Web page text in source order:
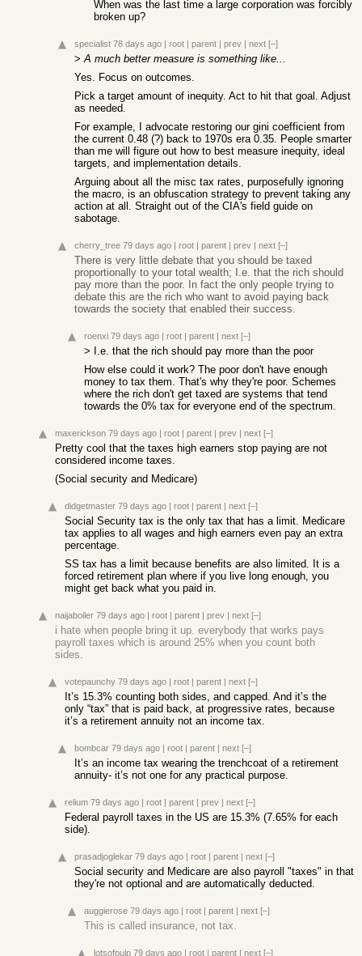
When was the last time a large corporation was forcibly
broken up?
specialist 78 days ago | root | parent | prev | next [–]
>A much better measure is something like...
Yes. Focus on outcomes.
Pick a target amount of inequity. Act to hit that goal. Adjust
as needed.
For example, I advocate restoring our gini coefficient from
the current 0.48 (?) back to 1970s era 0.35. People smarter
than me will figure out how to best measure inequity, ideal
targets, and implementation details.
Arguing about all the misc tax rates, purposefully ignoring
the macro, is an obfuscation strategy to prevent taking any
action at all. Straight out of the CIA's field guide on
sabotage.
cherry_tree 79 days ago | root | parent | prev | next [–]
There is very little debate that you should be taxed
proportionally to your total wealth; I.e. that the rich should
pay more than the poor. In fact the only people trying to
debate this are the rich who want to avoid paying back
towards the society that enabled their success.
roenxi 79 days ago | root | parent | next [–]
> I.e. that the rich should pay more than the poor
How else could it work? The poor don't have enough
money to tax them. That's why they're poor. Schemes
where the rich don't get taxed are systems that tend
towards the 0% tax for everyone end of the spectrum.
maxerickson 79 days ago | root | parent | prev | next [–]
Pretty cool that the taxes high earners stop paying are not
considered income taxes.
(Social security and Medicare)
didgetmaster 79 days ago | root | parent | next [–]
Social Security tax is the only tax that has a limit. Medicare
tax applies to all wages and high earners even pay an extra
percentage.
SS tax has a limit because benefits are also limited. It is a
forced retirement plan where if you live long enough, you
might get back what you paid in.
naijaboiler 79 days ago | root | parent | prev | next [–]
i hate when people bring it up. everybody that works pays
payroll taxes which is around 25% when you count both
sides.
votepaunchy 79 days ago | root | parent | next [–]
It’s 15.3% counting both sides, and capped. And it’s the
only “tax” that is paid back, at progressive rates, because
it’s a retirement annuity not an income tax.
bombcar 79 days ago | root | parent | next [–]
It’s an income tax wearing the trenchcoat of a retirement
annuity- it’s not one for any practical purpose.
relium 79 days ago | root | parent | prev | next [–]
Federal payroll taxes in the US are 15.3% (7.65% for each
side).
prasadjoglekar 79 days ago | root | parent | next [–]
Social security and Medicare are also payroll "taxes" in that
they're not optional and are automatically deducted.
auggierose 79 days ago | root | parent | next [–]
This is called insurance, not tax.
lotsofpulp 79 days ago | root | parent | next [–]